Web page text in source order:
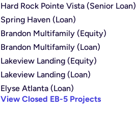
Hard Rock Pointe Vista (Senior Loan)
Spring Haven (Loan)
Brandon Multifamily (Equity)
Brandon Multifamily (Loan)
Lakeview Landing (Equity)
Lakeview Landing (Loan)
Elyse Atlanta (Loan)
View Closed EB-5 Projects